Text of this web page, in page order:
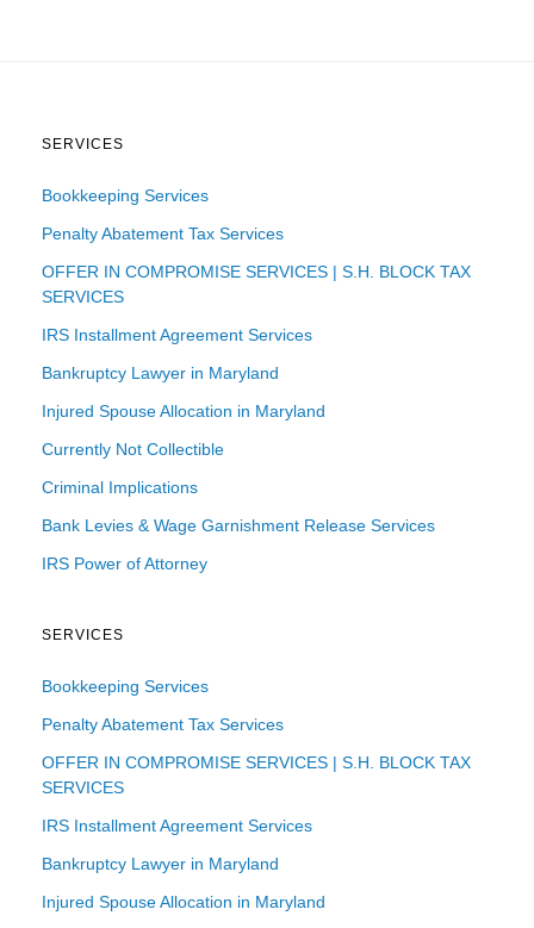
SERVICES
Bookkeeping Services
Penalty Abatement Tax Services
OFFER IN COMPROMISE SERVICES | S.H. BLOCK TAX
SERVICES
IRS Installment Agreement Services
Bankruptcy Lawyer in Maryland
Injured Spouse Allocation in Maryland
Currently Not Collectible
Criminal Implications
Bank Levies & Wage Garnishment Release Services
IRS Power of Attorney
SERVICES
Bookkeeping Services
Penalty Abatement Tax Services
OFFER IN COMPROMISE SERVICES | S.H. BLOCK TAX
SERVICES
IRS Installment Agreement Services
Bankruptcy Lawyer in Maryland
Injured Spouse Allocation in Maryland